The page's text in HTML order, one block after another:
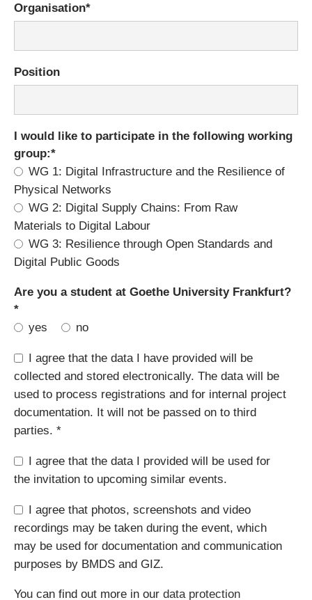
Mandatory
field
Organisation*
Position
Mandatory
field
I would like to participate in the following working
group:*
WG 1: Digital Infrastructure and the Resilience of
Physical Networks
WG 2: Digital Supply Chains: From Raw
Materials to Digital Labour
WG 3: Resilience through Open Standards and
Digital Public Goods
Mandatory
field
Are you a student at Goethe University Frankfurt?
*
yes
no
I agree that the data I have provided will be
collected and stored electronically. The data will be
used to process registrations and for internal project
documentation. It will not be passed on to third
parties. *
I agree that the data I provided will be used for
the invitation to upcoming similar events.
I agree that photos, screenshots and video
recordings may be taken during the event, which
may be used for documentation and communication
purposes by BMDS and GIZ.
You can find out more in our data protection